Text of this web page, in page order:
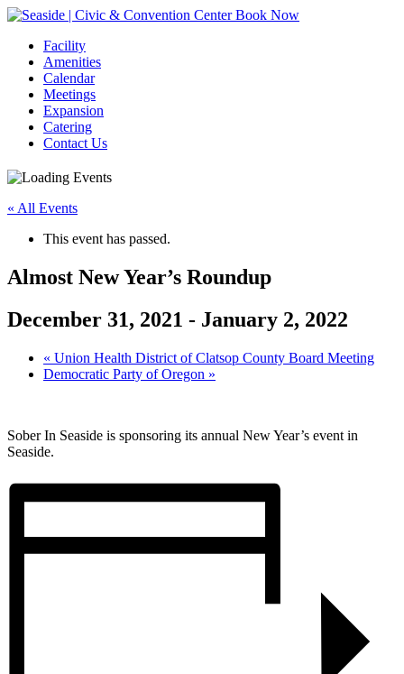
Book Now
Facility
Amenities
Calendar
Meetings
Expansion
Catering
Contact Us
« All Events
This event has passed.
Almost New Year’s Roundup
December 31, 2021 - January 2, 2022
Event
Navigation
« Union Health District of Clatsop County Board Meeting
Democratic Party of Oregon »
Sober In Seaside is sponsoring its annual New Year’s event in
Seaside.